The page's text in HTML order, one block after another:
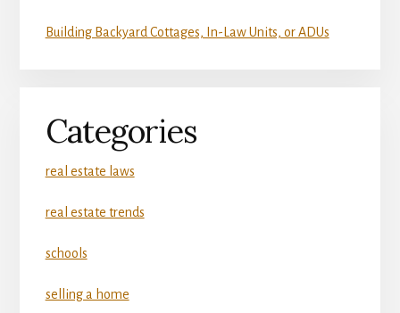
Building Backyard Cottages, In-Law Units, or ADUs
Categories
real estate laws
real estate trends
schools
selling a home